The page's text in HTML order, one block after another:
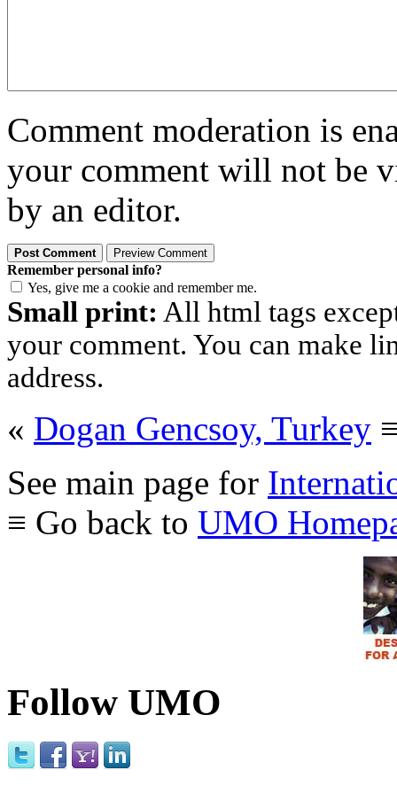
Comment moderation is
your comment will not be
by an editor.
Remember personal info?
Yes, give me a cookie and remember me.
Small print: All html tags
your comment. You can make
address.
« Dogan Gencsoy, Turkey
See main page for
≡ Go back to UMO
Follow UMO